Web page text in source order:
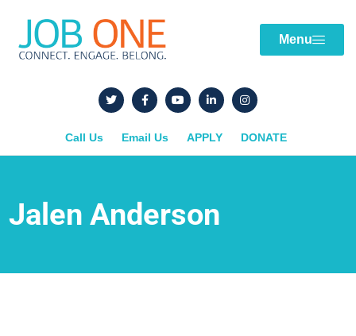
Menu
Call Us Email Us APPLY DONATE
Jalen Anderson